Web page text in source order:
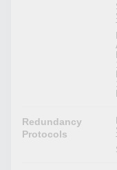
Redundancy
Protocols